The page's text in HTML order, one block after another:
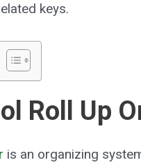
keys.
Roll Up
is an organizing